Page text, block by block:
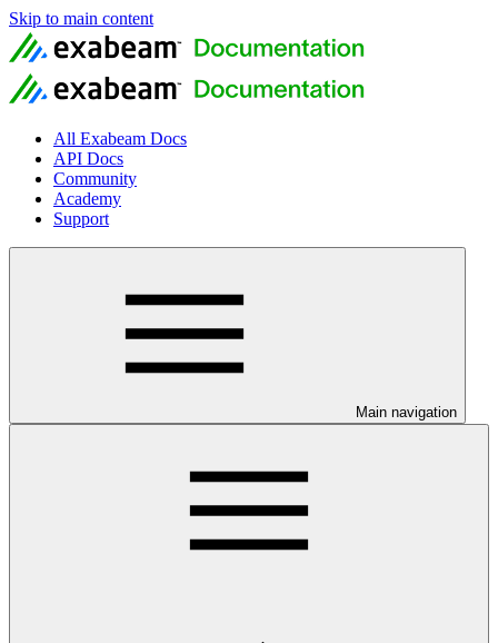
Skip to main content
All Exabeam Docs
API Docs
Community
Academy
Support
Main navigation